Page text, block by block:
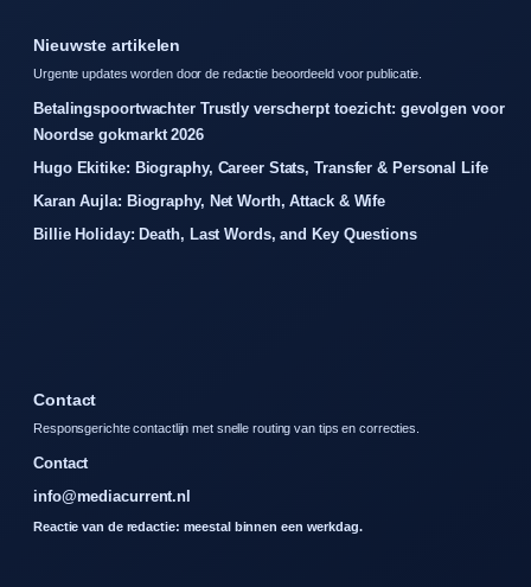
Nieuwste artikelen
Urgente updates worden door de redactie beoordeeld voor publicatie.
Betalingspoortwachter Trustly verscherpt toezicht: gevolgen voor
Noordse gokmarkt 2026
Hugo Ekitike: Biography, Career Stats, Transfer & Personal Life
Karan Aujla: Biography, Net Worth, Attack & Wife
Billie Holiday: Death, Last Words, and Key Questions
Contact
Responsgerichte contactlijn met snelle routing van tips en correcties.
Contact
info@mediacurrent.nl
Reactie van de redactie: meestal binnen een werkdag.